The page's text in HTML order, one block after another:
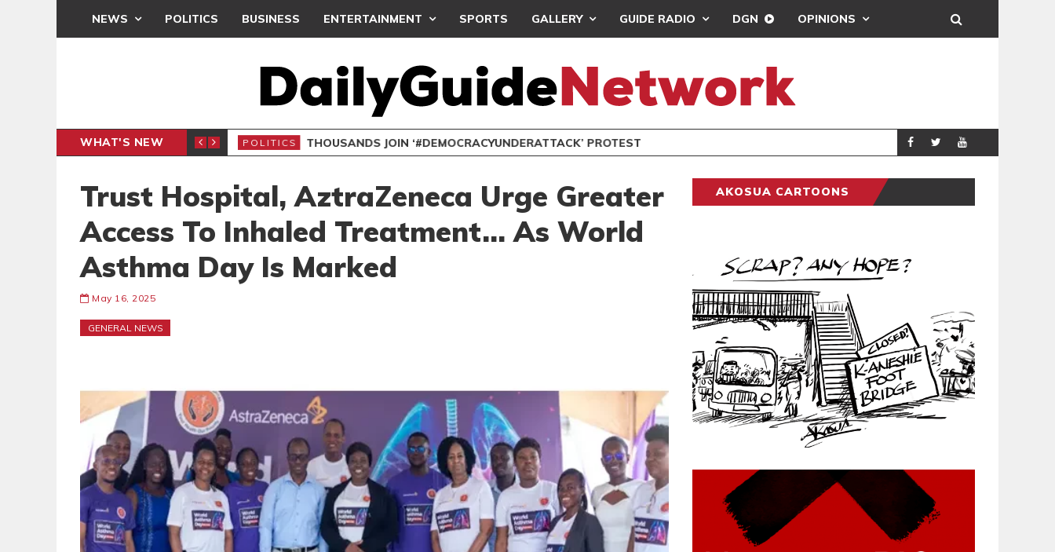
NEWS POLITICS BUSINESS ENTERTAINMENT SPORTS GALLERY GUIDE RADIO DGN OPINIONS
WHAT'S NEW POLITICS THOUSANDS JOIN ‘#DEMOCRACYUNDERATTACK’ PROTEST POLITICS
Trust Hospital, AztraZeneca Urge Greater
Access To Inhaled Treatment… As World
Asthma Day Is Marked
May 16, 2025
GENERAL NEWS
AKOSUA CARTOONS